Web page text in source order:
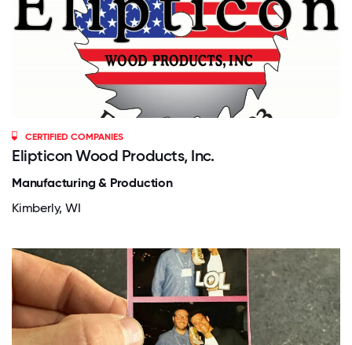
CERTIFIED COMPANIES
Elipticon Wood Products, Inc.
Manufacturing & Production
Kimberly, WI